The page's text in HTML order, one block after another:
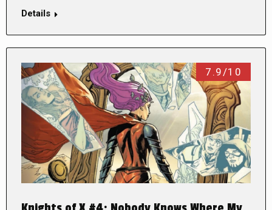
Details
7.9/10